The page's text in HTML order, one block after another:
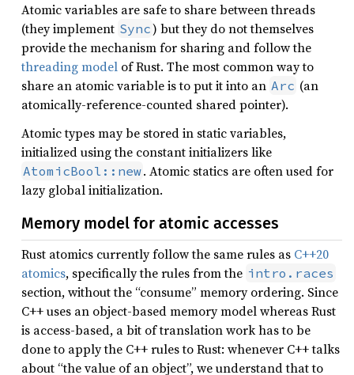
Atomic variables are safe to share between threads
(they implement Sync) but they do not themselves
provide the mechanism for sharing and follow the
threading model of Rust. The most common way to
share an atomic variable is to put it into an Arc (an
atomically-reference-counted shared pointer).
Atomic types may be stored in static variables,
initialized using the constant initializers like
AtomicBool::new. Atomic statics are often used for
lazy global initialization.
Memory model for atomic accesses
Rust atomics currently follow the same rules as C++20
atomics, specifically the rules from the intro.races
section, without the “consume” memory ordering. Since
C++ uses an object-based memory model whereas Rust
is access-based, a bit of translation work has to be
done to apply the C++ rules to Rust: whenever C++ talks
about “the value of an object”, we understand that to